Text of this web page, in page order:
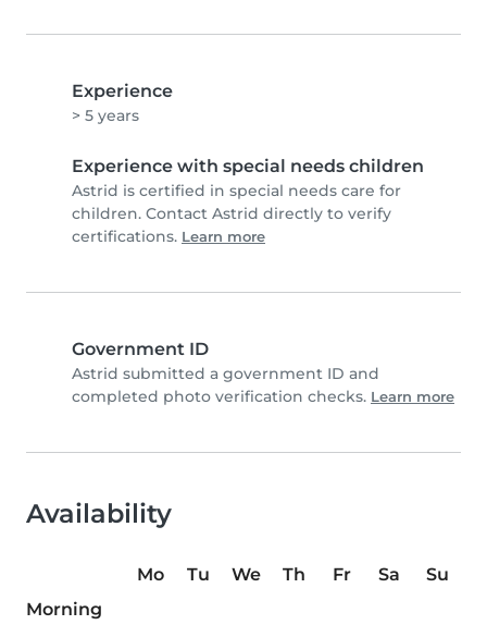
Experience
> 5 years
Experience with special needs children
Astrid is certified in special needs care for
children. Contact Astrid directly to verify
certifications. Learn more
Government ID
Astrid submitted a government ID and
completed photo verification checks. Learn more
Availability
Mo Tu We Th Fr Sa
Su
Morning